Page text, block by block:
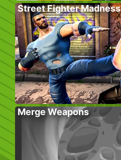
Street Fighter Madness
Merge Weapons